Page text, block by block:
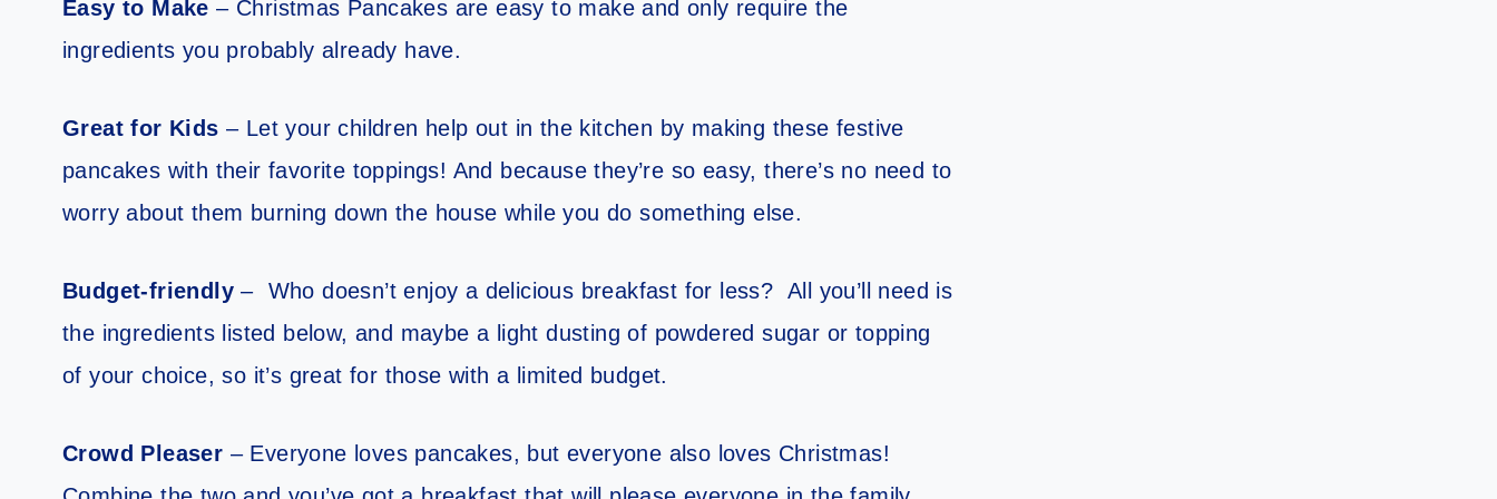
Easy to Make – Christmas Pancakes are easy to make and only require the
ingredients you probably already have.
Great for Kids – Let your children help out in the kitchen by making these festive
pancakes with their favorite toppings! And because they’re so easy, there’s no need to
worry about them burning down the house while you do something else.
Budget-friendly – Who doesn’t enjoy a delicious breakfast for less? All you’ll need is
the ingredients listed below, and maybe a light dusting of powdered sugar or topping
of your choice, so it’s great for those with a limited budget.
Crowd Pleaser – Everyone loves pancakes, but everyone also loves Christmas!